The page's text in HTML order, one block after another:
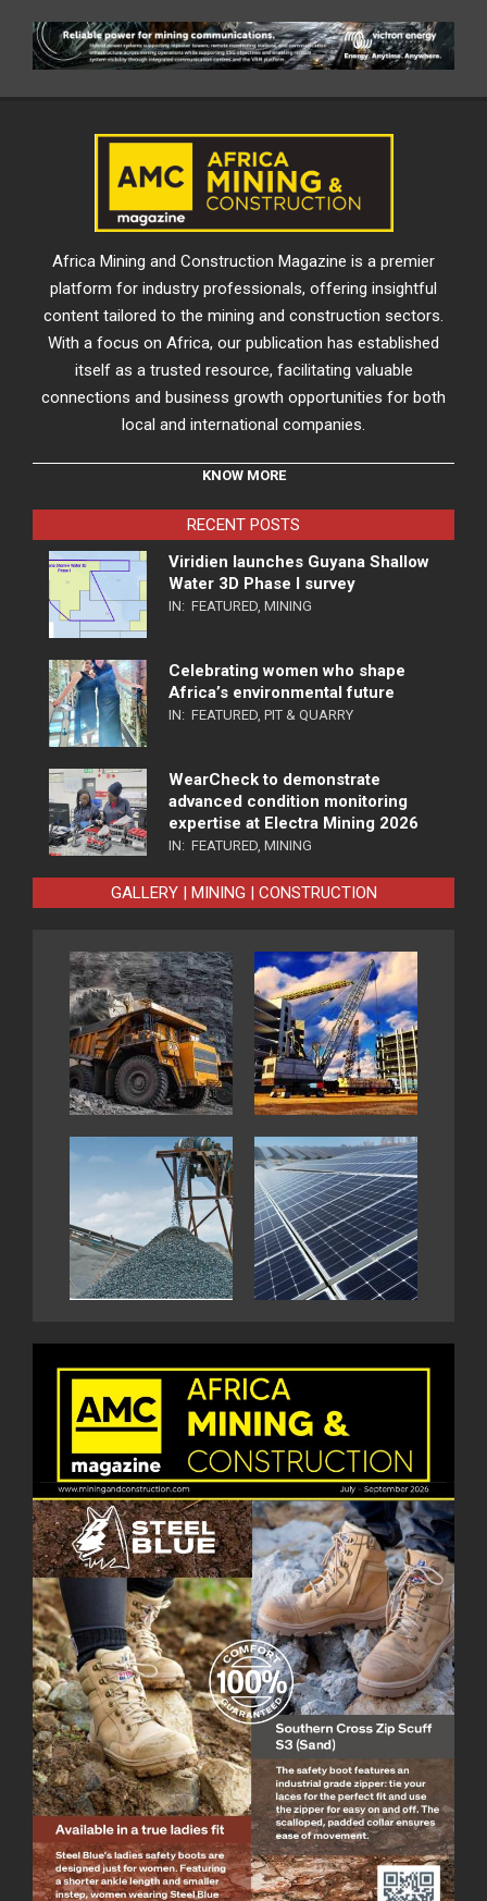
Africa Mining and Construction Magazine is a premier
platform for industry professionals, offering insightful
content tailored to the mining and construction sectors.
With a focus on Africa, our publication has established
itself as a trusted resource, facilitating valuable
connections and business growth opportunities for both
local and international companies.
KNOW MORE
RECENT POSTS
Viridien launches Guyana Shallow
Water 3D Phase I survey
IN: FEATURED MINING
Celebrating women who shape
Africa’s environmental future
IN: FEATURED PIT & QUARRY
WearCheck to demonstrate
advanced condition monitoring
expertise at Electra Mining 2026
IN: FEATURED MINING
GALLERY | MINING | CONSTRUCTION